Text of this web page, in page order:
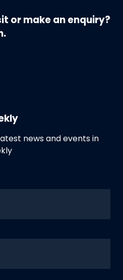
or make an enquiry?
news and events in